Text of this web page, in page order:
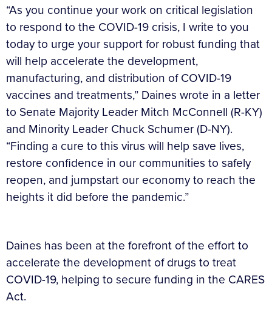
“As you continue your work on critical legislation
to respond to the COVID-19 crisis, I write to you
today to urge your support for robust funding that
will help accelerate the development,
manufacturing, and distribution of COVID-19
vaccines and treatments,” Daines wrote in a letter
to Senate Majority Leader Mitch McConnell (R-KY)
and Minority Leader Chuck Schumer (D-NY).
“Finding a cure to this virus will help save lives,
restore confidence in our communities to safely
reopen, and jumpstart our economy to reach the
heights it did before the pandemic.”
Daines has been at the forefront of the effort to
accelerate the development of drugs to treat
COVID-19, helping to secure funding in the CARES
Act.